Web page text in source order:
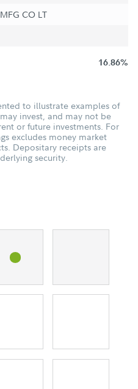
CO LT
16.86%
to illustrate examples of
invest, and may not be
or future investments. For
excludes money market
Depositary receipts are
security.